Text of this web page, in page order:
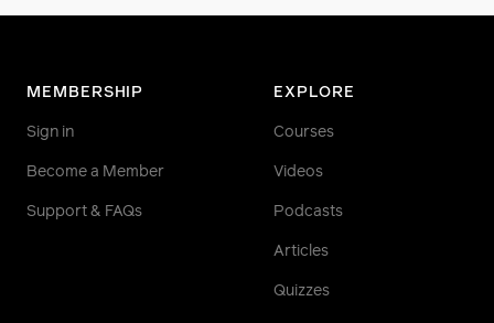
MEMBERSHIP
Sign in
Become a Member
Support & FAQs
EXPLORE
Courses
Videos
Podcasts
Articles
Quizzes